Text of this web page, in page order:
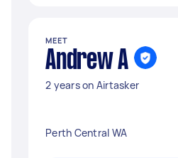
MEET
Andrew A
2 years on Airtasker
Perth Central WA